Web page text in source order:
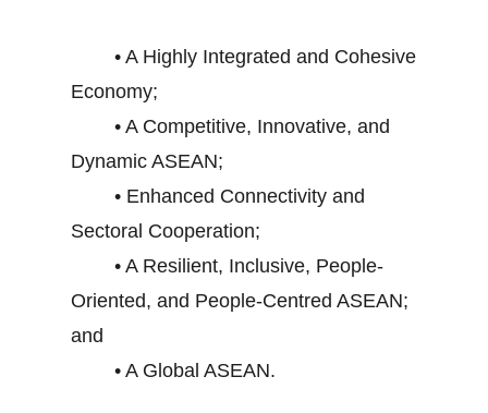
• A Highly Integrated and Cohesive
Economy;
• A Competitive, Innovative, and
Dynamic ASEAN;
• Enhanced Connectivity and
Sectoral Cooperation;
• A Resilient, Inclusive, People-
Oriented, and People-Centred ASEAN;
and
• A Global ASEAN.